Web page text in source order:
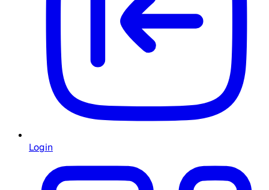
Login